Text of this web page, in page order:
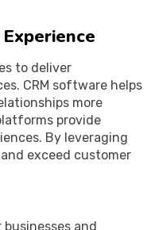
to deliver
CRM software helps
more
provide
By leveraging
exceed customer
and